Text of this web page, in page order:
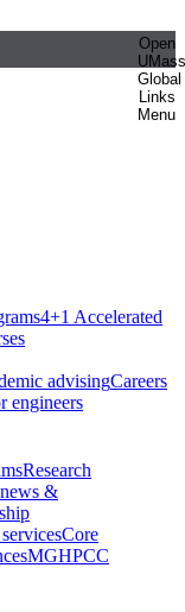
Open
UMass
Global
Links
Menu
4+1 Accelerated
advisingCareers
engineers
Research
&
Core
MGHPCC